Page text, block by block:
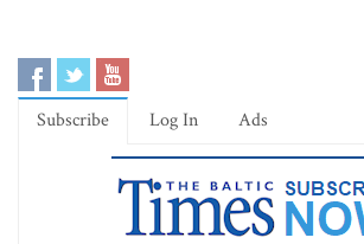
Subscribe Log In Ads